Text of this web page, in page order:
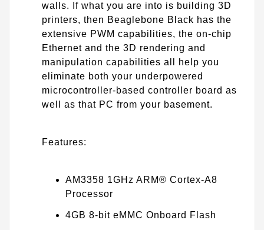
walls. If what you are into is building 3D
printers, then Beaglebone Black has the
extensive PWM capabilities, the on-chip
Ethernet and the 3D rendering and
manipulation capabilities all help you
eliminate both your underpowered
microcontroller-based controller board as
well as that PC from your basement.
Features:
AM3358 1GHz ARM® Cortex-A8
Processor
4GB 8-bit eMMC Onboard Flash